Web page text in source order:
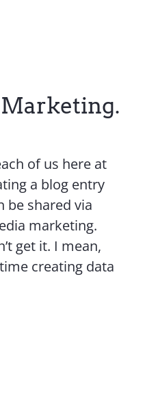
of us here at
a blog entry
be shared via
marketing.
get it. I mean,
creating data